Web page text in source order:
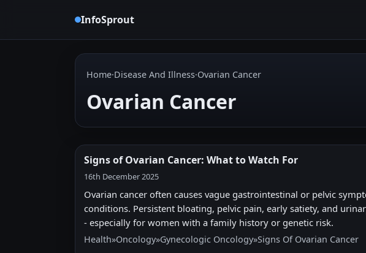
InfoSprout
Home·Disease And Illness·Ovarian Cancer
Ovarian Cancer
Signs of Ovarian Cancer: What to Watch For
16th December 2025
Ovarian cancer often causes vague gastrointestinal or pelvic
conditions. Persistent bloating, pelvic pain, early satiety, and
- especially for women with a family history or genetic risk.
Health»Oncology»Gynecologic Oncology»Signs Of Ovarian Cancer